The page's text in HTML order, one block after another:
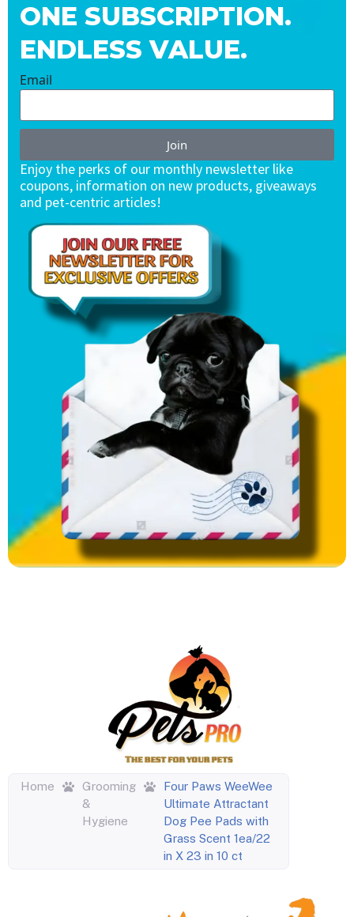
ONE SUBSCRIPTION.
ENDLESS VALUE.
Email
Join
Enjoy the perks of our monthly newsletter like
coupons, information on new products, giveaways
and pet-centric articles!
Home
Grooming
&
Hygiene
Four Paws WeeWee
Ultimate Attractant
Dog Pee Pads with
Grass Scent 1ea/22
in X 23 in 10 ct